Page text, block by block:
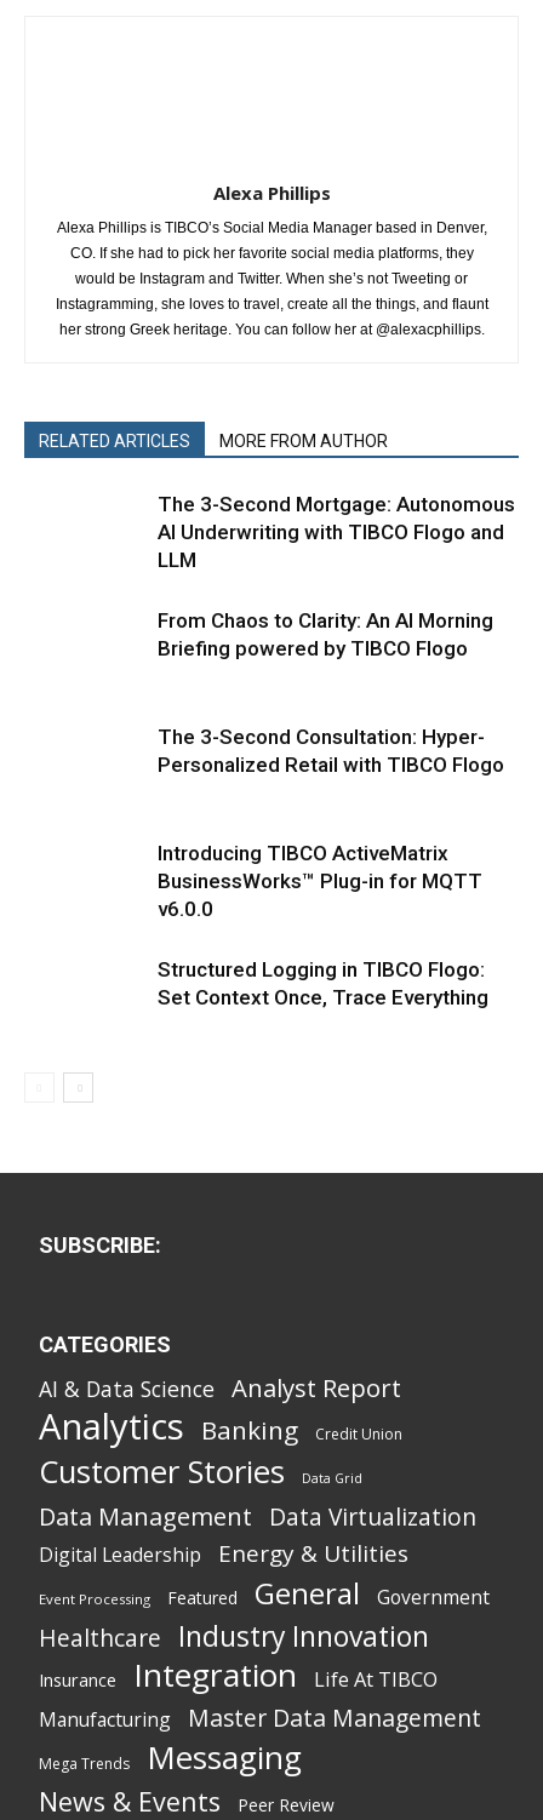
Alexa Phillips
Alexa Phillips is TIBCO’s Social Media Manager based in Denver,
CO. If she had to pick her favorite social media platforms, they
would be Instagram and Twitter. When she’s not Tweeting or
Instagramming, she loves to travel, create all the things, and flaunt
her strong Greek heritage. You can follow her at @alexacphillips.
RELATED ARTICLES MORE FROM AUTHOR
The 3-Second Mortgage: Autonomous
AI Underwriting with TIBCO Flogo and
LLM
From Chaos to Clarity: An AI Morning
Briefing powered by TIBCO Flogo
The 3-Second Consultation: Hyper-
Personalized Retail with TIBCO Flogo
Introducing TIBCO ActiveMatrix
BusinessWorks™ Plug-in for MQTT
v6.0.0
Structured Logging in TIBCO Flogo:
Set Context Once, Trace Everything
SUBSCRIBE:
CATEGORIES
AI & Data Science Analyst Report
Analytics Banking Credit Union
Customer Stories Data Grid
Data Management Data Virtualization
Digital Leadership Energy & Utilities
Event Processing Featured General Government
Healthcare Industry Innovation
Insurance Integration Life At TIBCO
Manufacturing Master Data Management
Mega Trends Messaging
News & Events Peer Review